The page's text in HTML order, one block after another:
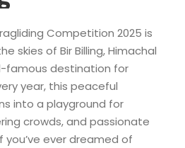
Competition 2025 is
skies of Bir Billing, Himachal
famous destination for
year, this peaceful
into a playground for
crowds, and passionate
you’ve ever dreamed of